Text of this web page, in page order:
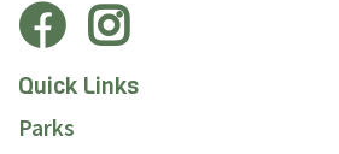
Quick Links
Parks